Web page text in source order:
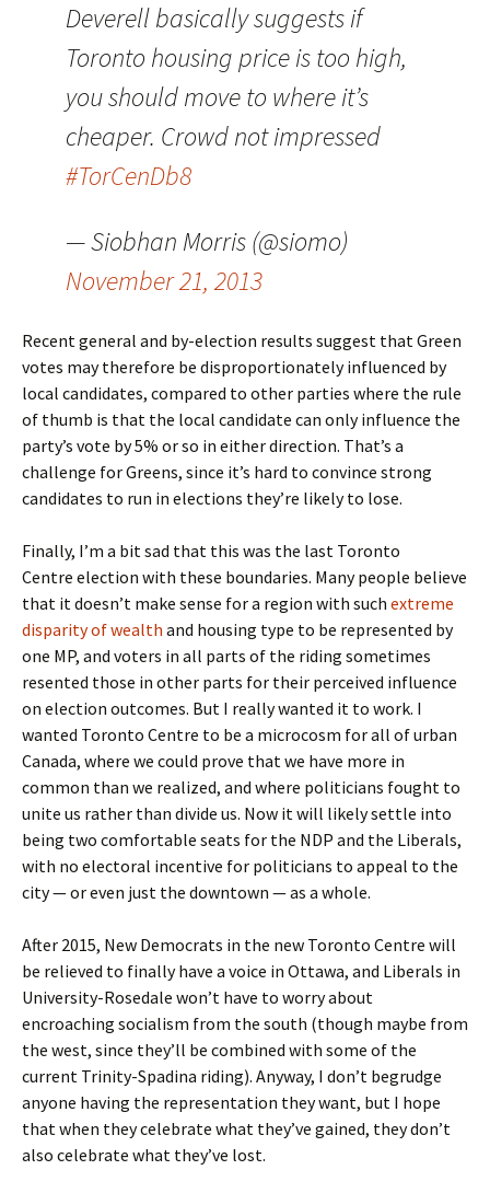
Deverell basically suggests if
Toronto housing price is too high,
you should move to where it’s
cheaper. Crowd not impressed
#TorCenDb8
— Siobhan Morris (@siomo)
November 21, 2013
Recent general and by-election results suggest that Green
votes may therefore be disproportionately influenced by
local candidates, compared to other parties where the rule
of thumb is that the local candidate can only influence the
party’s vote by 5% or so in either direction. That’s a
challenge for Greens, since it’s hard to convince strong
candidates to run in elections they’re likely to lose.
Finally, I’m a bit sad that this was the last Toronto
Centre election with these boundaries. Many people believe
that it doesn’t make sense for a region with such extreme
disparity of wealth and housing type to be represented by
one MP, and voters in all parts of the riding sometimes
resented those in other parts for their perceived influence
on election outcomes. But I really wanted it to work. I
wanted Toronto Centre to be a microcosm for all of urban
Canada, where we could prove that we have more in
common than we realized, and where politicians fought to
unite us rather than divide us. Now it will likely settle into
being two comfortable seats for the NDP and the Liberals,
with no electoral incentive for politicians to appeal to the
city — or even just the downtown — as a whole.
After 2015, New Democrats in the new Toronto Centre will
be relieved to finally have a voice in Ottawa, and Liberals in
University-Rosedale won’t have to worry about
encroaching socialism from the south (though maybe from
the west, since they’ll be combined with some of the
current Trinity-Spadina riding). Anyway, I don’t begrudge
anyone having the representation they want, but I hope
that when they celebrate what they’ve gained, they don’t
also celebrate what they’ve lost.